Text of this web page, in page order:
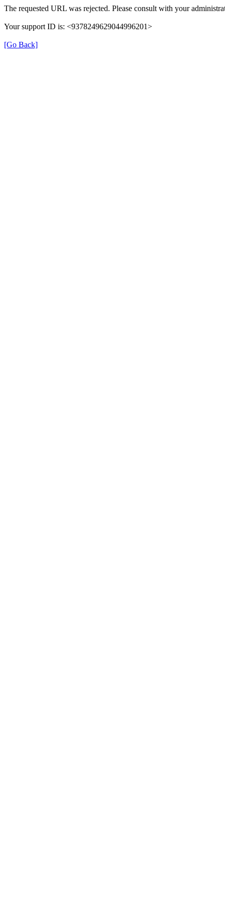
The requested URL was rejected. Please consult with your
Your support ID is: <9378249629044996201>
[Go Back]